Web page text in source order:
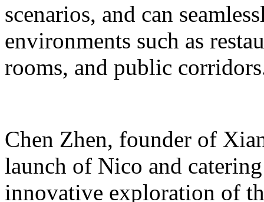
scenarios, and can
environments such as
rooms, and public
Chen Zhen, founder of
launch of Nico and
innovative exploration of